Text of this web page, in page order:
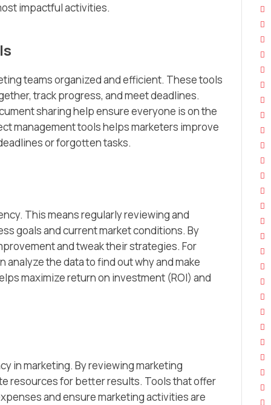
impactful activities.
teams organized and efficient. These tools
track progress, and meet deadlines.
sharing help ensure everyone is on the
management tools helps marketers improve
or forgotten tasks.
This means regularly reviewing and
goals and current market conditions. By
and tweak their strategies. For
analyze the data to find out why and make
maximize return on investment (ROI) and
in marketing. By reviewing marketing
resources for better results. Tools that offer
and ensure marketing activities are